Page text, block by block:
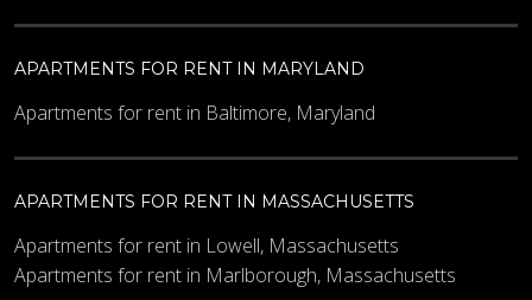
APARTMENTS FOR RENT IN MARYLAND
Apartments for rent in Baltimore, Maryland
APARTMENTS FOR RENT IN MASSACHUSETTS
Apartments for rent in Lowell, Massachusetts
Apartments for rent in Marlborough, Massachusetts